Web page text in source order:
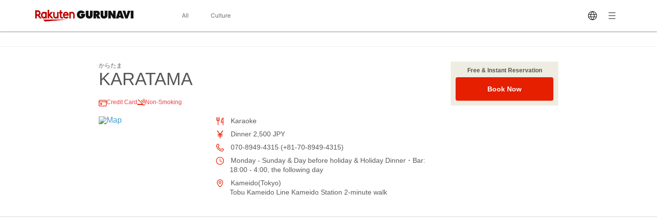
All Culture
からたま
KARATAMA
Credit Card Non-Smoking
Karaoke
Dinner 2,500 JPY
070-8949-4315 (+81-70-8949-4315)
Monday - Sunday & Day before holiday & Holiday Dinner・Bar:
18:00 - 4:00, the following day
Kameido(Tokyo)
Tobu Kameido Line Kameido Station 2-minute walk
Free & Instant Reservation
Book Now